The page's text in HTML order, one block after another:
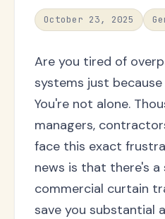
October 23, 2025
Are you tired of
systems just
You're not alone.
managers,
face this exact
news is that there's
commercial curtain
save you substantial